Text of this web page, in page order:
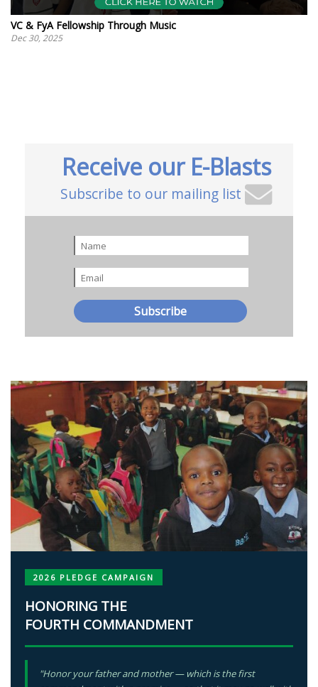
VC & FyA Fellowship Through Music
Dec 30, 2025
Receive our E-Blasts
Subscribe to our mailing list
2026 PLEDGE CAMPAIGN
HONORING THE
FOURTH COMMANDMENT
"Honor your father and mother — which is the first